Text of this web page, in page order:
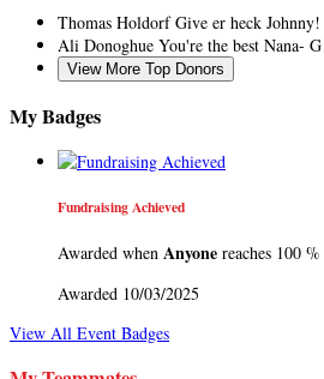
Thomas HoldorfGive er heck Johnny!
Ali Donoghue You're the best Nana-
View More Top Donors
My Badges
Fundraising Achieved
Awarded when Anyone reaches 100
Awarded 10/03/2025
View All Event Badges